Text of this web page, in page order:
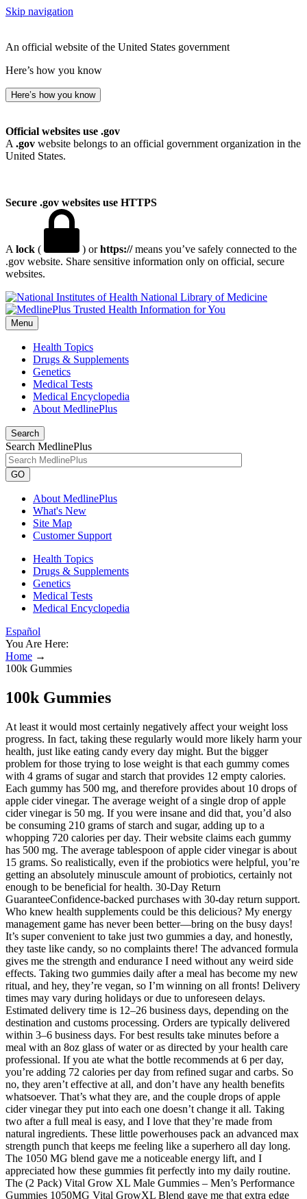
Skip navigation
An official website of the United States government
Here’s how you know
Here’s how you know
Official websites use .gov
A .gov website belongs to an official government organization in the
United States.
Secure .gov websites use HTTPS
A lock ( ) orhttps://means you’ve safely connected to the
.gov website. Share sensitive information only on official, secure
websites.
National Library of Medicine
Menu
Health Topics
Drugs & Supplements
Genetics
Medical Tests
Medical Encyclopedia
About MedlinePlus
Search
Search MedlinePlus
GO
About MedlinePlus
What's New
Site Map
Customer Support
Health Topics
Drugs & Supplements
Genetics
Medical Tests
Medical Encyclopedia
Español
You Are Here:
Home →
100k Gummies
100k Gummies
At least it would most certainly negatively affect your weight loss
progress. In fact, taking these regularly would more likely harm your
health, just like eating candy every day might. But the bigger
problem for those trying to lose weight is that each gummy comes
with 4 grams of sugar and starch that provides 12 empty calories.
Each gummy has 500 mg, and therefore provides about 10 drops of
apple cider vinegar. The average weight of a single drop of apple
cider vinegar is 50 mg. If you were insane and did that, you’d also
be consuming 210 grams of starch and sugar, adding up to a
whopping 720 calories per day. Their website claims each gummy
has 500 mg. The average tablespoon of apple cider vinegar is about
15 grams. So realistically, even if the probiotics were helpful, you’re
getting an absolutely minuscule amount of probiotics, certainly not
enough to be beneficial for health. 30-Day Return
GuaranteeConfidence-backed purchases with 30-day return support.
Who knew health supplements could be this delicious? My energy
management game has never been better—bring on the busy days!
It’s super convenient to take just two gummies a day, and honestly,
they taste like candy, so no complaints there! The advanced formula
gives me the strength and endurance I need without any weird side
effects. Taking two gummies daily after a meal has become my new
ritual, and hey, they’re vegan, so I’m winning on all fronts! Delivery
times may vary during holidays or due to unforeseen delays.
Estimated delivery time is 12–26 business days, depending on the
destination and customs processing. Orders are typically delivered
within 3–6 business days. For best results take minutes before a
meal with an 8oz glass of water or as directed by your health care
professional. If you ate what the bottle recommends at 6 per day,
you’re adding 72 calories per day from refined sugar and carbs. So
no, they aren’t effective at all, and don’t have any health benefits
whatsoever. That’s what they are, and the couple drops of apple
cider vinegar they put into each one doesn’t change it all. Taking
two after a full meal is easy, and I love that they’re made from
natural ingredients. These little powerhouses pack an advanced max
strength punch that keeps me feeling like a superhero all day long.
The 1050 MG blend gave me a noticeable energy lift, and I
appreciated how these gummies fit perfectly into my daily routine.
The (2 Pack) Vital Grow XL Male Gummies – Men’s Performance
Gummies 1050MG Vital GrowXL Blend gave me that extra edge